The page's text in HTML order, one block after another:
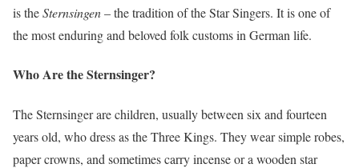
is theSternsingen– the tradition of the Star Singers. It is one of
the most enduring and beloved folk customs in German life.
Who Are the Sternsinger?
The Sternsinger are children, usually between six and fourteen
years old, who dress as the Three Kings. They wear simple robes,
paper crowns, and sometimes carry incense or a wooden star